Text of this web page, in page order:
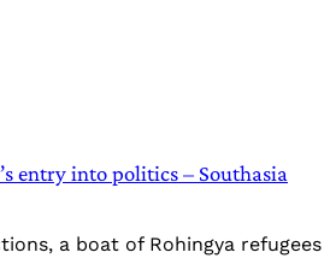
entry into politics – Southasia
a boat of Rohingya refugees